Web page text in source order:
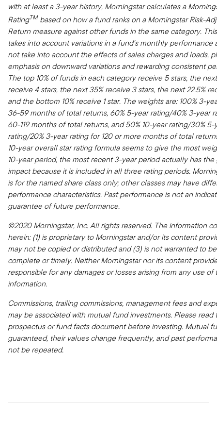
with at least a 3-year history, Morningstar calculates a
RatingTMbased on how a fund ranks on a Morningstar Risk-
Return measure against other funds in the same category.
takes into account variations in a fund's monthly performance
not take into account the effects of sales charges and loads,
emphasis on downward variations and rewarding consistent
The top 10% of funds in each category receive 5 stars, the
receive 4 stars, the next 35% receive 3 stars, the next 22.5%
and the bottom 10% receive 1 star. The weights are: 100% 3-
36-59 months of total returns, 60% 5-year rating/40% 3-year
60-119 months of total returns, and 50% 10-year rating/30% 5-
rating/20% 3-year rating for 120 or more months of total
10-year overall star rating formula seems to give the most
10-year period, the most recent 3-year period actually has the
impact because it is included in all three rating periods.
is for the named share class only; other classes may have
performance characteristics. Past performance is not an
guarantee of future performance.
©2020 Morningstar, Inc. All rights reserved. The information
herein: (1) is proprietary to Morningstar and/or its content
may not be copied or distributed and (3) is not warranted to
complete or timely. Neither Morningstar nor its content
responsible for any damages or losses arising from any use of
information.
Commissions, trailing commissions, management fees and
may be associated with mutual fund investments. Please read
prospectus or fund facts document before investing. Mutual
guaranteed, their values change frequently, and past
not be repeated.